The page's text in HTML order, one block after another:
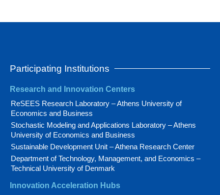
Participating Institutions
Research and Innovation Centers
ReSEES Research Laboratory – Athens University of
Economics and Business
Stochastic Modeling and Applications Laboratory – Athens
University of Economics and Business
Sustainable Development Unit – Athena Research Center
Department of Technology, Management, and Economics –
Technical University of Denmark
Innovation Acceleration Hubs